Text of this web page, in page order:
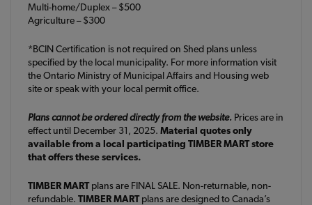
Multi-home/Duplex – $500
Agriculture – $300
*BCIN Certification is not required on Shed plans unless
specified by the local municipality. For more information visit
the Ontario Ministry of Municipal Affairs and Housing web
site or speak with your local permit office.
Plans cannot be ordered directly from the website. Prices are in
effect until December 31, 2025. Material quotes only
available from a local participating TIMBER MART store
that offers these services.
TIMBER MARTplans are FINAL SALE. Non-returnable, non-
refundable. TIMBER MARTplans are designed to Canada’s